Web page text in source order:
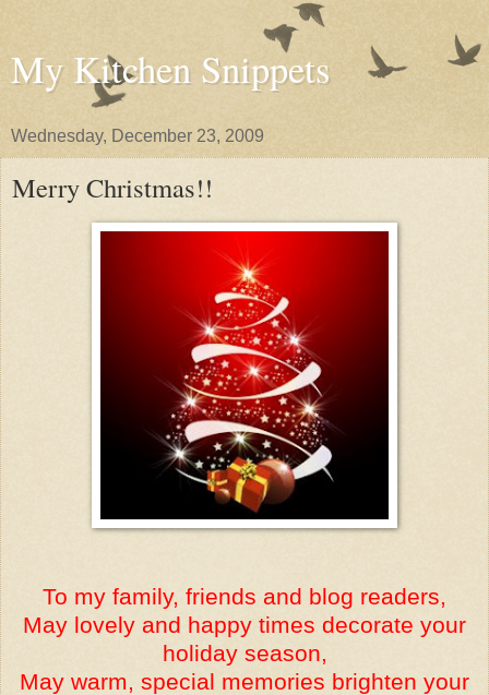
My Kitchen Snippets
Wednesday, December 23, 2009
Merry Christmas!!
To my family, friends and blog readers,
May lovely and happy times decorate your
holiday season,
May warm, special memories brighten your